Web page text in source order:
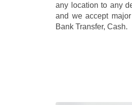
any location to any
and we accept
Bank Transfer, Cash.